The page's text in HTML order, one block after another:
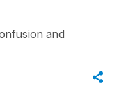
and